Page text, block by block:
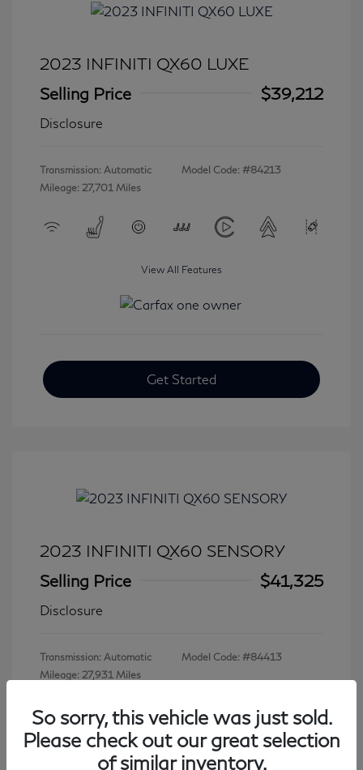
2023 INFINITI QX60 LUXE
Selling Price
$39,212
Disclosure
Transmission: Automatic
Mileage: 27,701 Miles
Model Code: #84213
View All Features
Get Started
2023 INFINITI QX60 SENSORY
Selling Price
$41,325
Disclosure
Transmission: Automatic
Mileage: 27,931 Miles
Model Code: #84413
View All Features
So sorry, this vehicle was just sold.
Please check out our great selection
of similar inventory.